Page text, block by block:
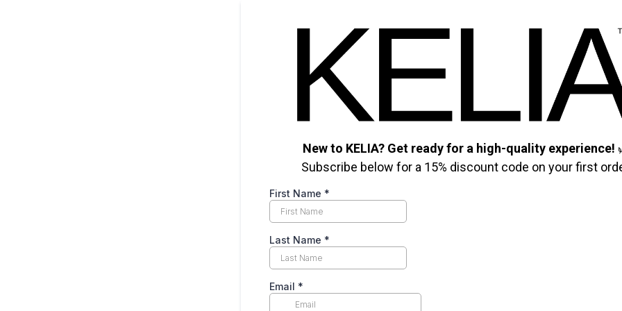
New to KELIA? Get ready for a high-quality experience!
Subscribe below for a 15% discount code on your first
First Name *
Last Name *
Email *